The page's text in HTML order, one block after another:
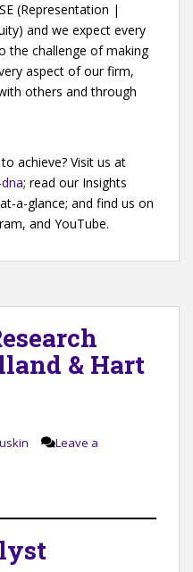
(Representation |
and we expect every
the challenge of making
aspect of our firm,
others and through
achieve? Visit us at
; read our Insights
a-glance; and find us on
and YouTube.
& Hart
Leave a